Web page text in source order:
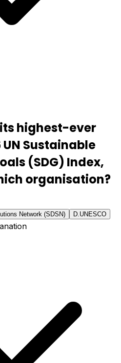
highest-ever
Sustainable
(SDG) Index,
organisation?
Network (SDSN) D.UNESCO